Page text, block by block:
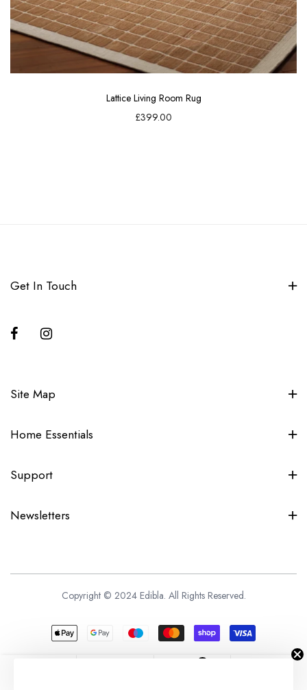
Lattice Living Room Rug
£399.00
Get In Touch
Site Map
Home Essentials
Support
Newsletters
Copyright © 2024 Edibla. All Rights Reserved.